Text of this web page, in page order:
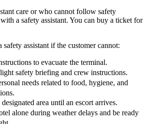
care or who cannot follow safety
a safety assistant. You can buy a ticket for
assistant if the customer cannot:
to evacuate the terminal.
safety briefing and crew instructions.
needs related to food, hygiene, and
area until an escort arrives.
alone during weather delays and be ready